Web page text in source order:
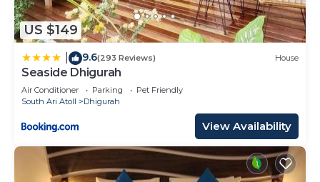
US $149
9.6(293 Reviews) House
Seaside Dhigurah
Air Conditioner Parking
Pet Friendly
South Ari Atoll
Dhigurah
View Availability